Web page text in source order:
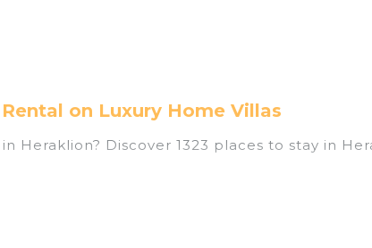
on Luxury Home Villas
Heraklion? Discover 1323 places to stay in